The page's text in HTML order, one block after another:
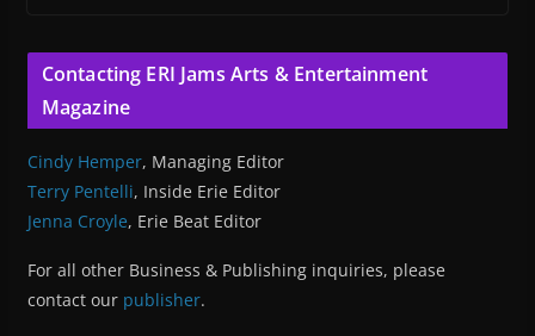
Contacting ERI Jams Arts & Entertainment
Magazine
Cindy Hemper, Managing Editor
Terry Pentelli, Inside Erie Editor
Jenna Croyle, Erie Beat Editor
For all other Business & Publishing inquiries, please
contact our publisher.